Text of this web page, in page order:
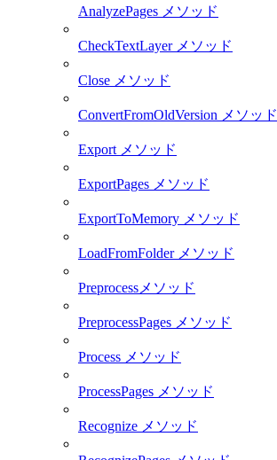
AnalyzePages メソッド
CheckTextLayer メソッド
Close メソッド
ConvertFromOldVersion メソッド
Export メソッド
ExportPages メソッド
ExportToMemory メソッド
LoadFromFolder メソッド
Preprocessメソッド
PreprocessPages メソッド
Process メソッド
ProcessPages メソッド
Recognize メソッド